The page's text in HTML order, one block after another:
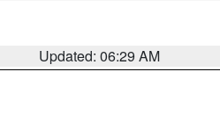
Updated: 06:29 AM